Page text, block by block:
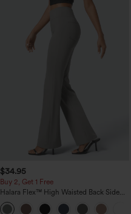
+23
$34.95
Buy 2, Get 1 Free
Halara Flex™ High Waisted Back Side
Pocket Slight Flare Work Pants